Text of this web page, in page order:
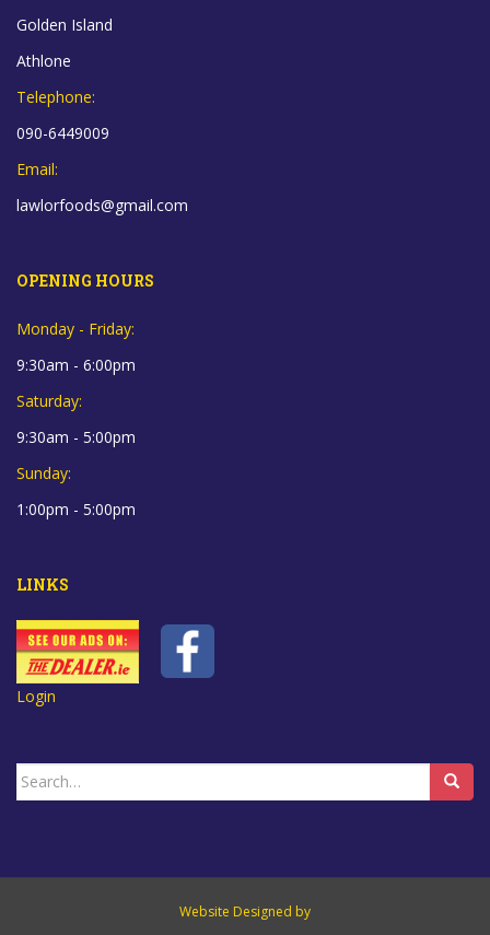
Golden Island
Athlone
Telephone:
090-6449009
Email:
lawlorfoods@gmail.com
OPENING HOURS
Monday - Friday:
9:30am - 6:00pm
Saturday:
9:30am - 5:00pm
Sunday:
1:00pm - 5:00pm
LINKS
Login
Search
for:
Website Designed by